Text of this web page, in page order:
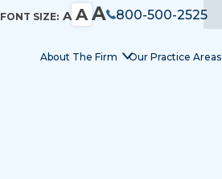
FONT SIZE: A A A 800-500-2525
About The Firm Our Practice Areas